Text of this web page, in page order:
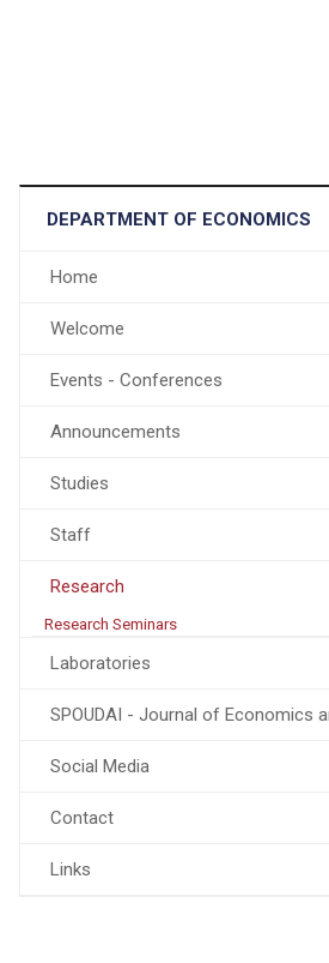
DEPARTMENT OF ECONOMICS
Home
Welcome
Events - Conferences
Announcements
Studies
Staff
Research
Research Seminars
Laboratories
SPOUDAI - Journal of Economics
Social Media
Contact
Links